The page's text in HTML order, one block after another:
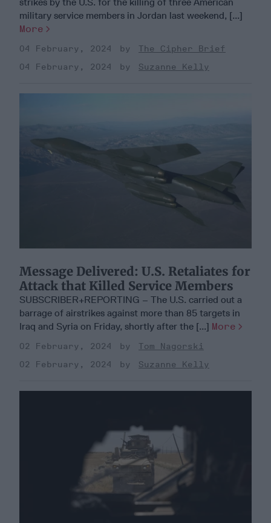
military service members in Jordan last weekend, [...]
More
04 February, 2024
The Cipher Brief
04 February, 2024
Suzanne Kelly
Message Delivered: U.S. Retaliates for
Attack that Killed Service Members
SUBSCRIBER+REPORTING – The U.S. carried out a
barrage of airstrikes against more than 85 targets in
Iraq and Syria on Friday, shortly after the [...] More
02 February, 2024
Tom Nagorski
02 February, 2024
Suzanne Kelly